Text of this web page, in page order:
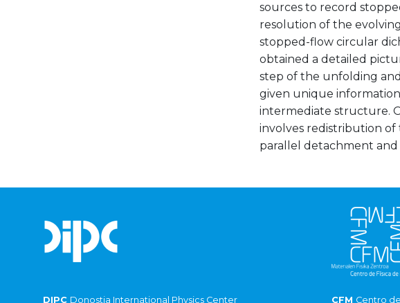
sources to record
resolution of the
stopped-flow circular
obtained a detailed
step of the unfolding
given unique
intermediate structure.
involves redistribution
parallel detachment and
DIPC Donostia International Physics Center CFM Centro